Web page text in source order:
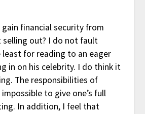
financial security from
selling out? I do not fault
least for reading to an eager
in on his celebrity. I do think it
The responsibilities of
to give one’s full
In addition, I feel that